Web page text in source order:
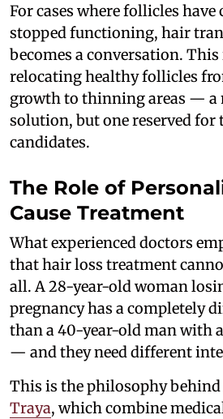
For cases where follicles have
stopped functioning, hair
becomes a conversation.
relocating healthy follicles
growth to thinning areas — a
solution, but one reserved for
candidates.
The Role of
Cause Treatment
What experienced doctors
that hair loss treatment
all. A 28-year-old woman
pregnancy has a completely
than a 40-year-old man with
— and they need different
This is the philosophy
Traya, which combine